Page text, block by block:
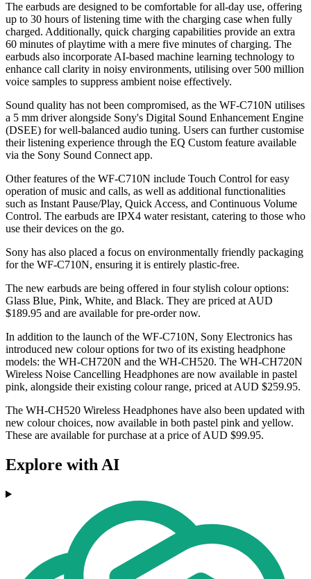
The earbuds are designed to be comfortable for all-day use, offering
up to 30 hours of listening time with the charging case when fully
charged. Additionally, quick charging capabilities provide an extra
60 minutes of playtime with a mere five minutes of charging. The
earbuds also incorporate AI-based machine learning technology to
enhance call clarity in noisy environments, utilising over 500 million
voice samples to suppress ambient noise effectively.
Sound quality has not been compromised, as the WF-C710N utilises
a 5 mm driver alongside Sony's Digital Sound Enhancement Engine
(DSEE) for well-balanced audio tuning. Users can further customise
their listening experience through the EQ Custom feature available
via the Sony Sound Connect app.
Other features of the WF-C710N include Touch Control for easy
operation of music and calls, as well as additional functionalities
such as Instant Pause/Play, Quick Access, and Continuous Volume
Control. The earbuds are IPX4 water resistant, catering to those who
use their devices on the go.
Sony has also placed a focus on environmentally friendly packaging
for the WF-C710N, ensuring it is entirely plastic-free.
The new earbuds are being offered in four stylish colour options:
Glass Blue, Pink, White, and Black. They are priced at AUD
$189.95 and are available for pre-order now.
In addition to the launch of the WF-C710N, Sony Electronics has
introduced new colour options for two of its existing headphone
models: the WH-CH720N and the WH-CH520. The WH-CH720N
Wireless Noise Cancelling Headphones are now available in pastel
pink, alongside their existing colour range, priced at AUD $259.95.
The WH-CH520 Wireless Headphones have also been updated with
new colour choices, now available in both pastel pink and yellow.
These are available for purchase at a price of AUD $99.95.
Explore with AI